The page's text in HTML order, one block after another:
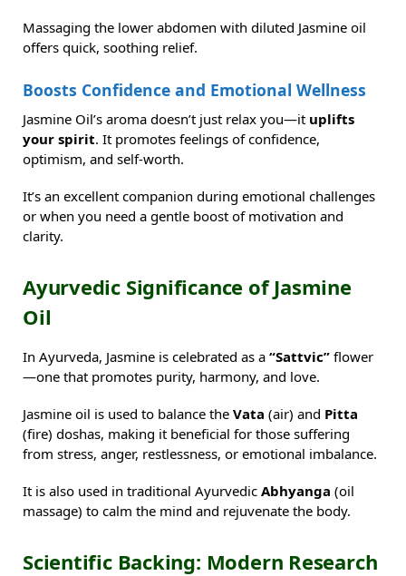
Massaging the lower abdomen with diluted Jasmine oil
offers quick, soothing relief.
Boosts Confidence and Emotional Wellness
Jasmine Oil’s aroma doesn’t just relax you—it uplifts
your spirit. It promotes feelings of confidence,
optimism, and self-worth.
It’s an excellent companion during emotional challenges
or when you need a gentle boost of motivation and
clarity.
Ayurvedic Significance of Jasmine
Oil
In Ayurveda, Jasmine is celebrated as a “Sattvic” flower
—one that promotes purity, harmony, and love.
Jasmine oil is used to balance the Vata (air) and Pitta
(fire) doshas, making it beneficial for those suffering
from stress, anger, restlessness, or emotional imbalance.
It is also used in traditional Ayurvedic Abhyanga (oil
massage) to calm the mind and rejuvenate the body.
Scientific Backing: Modern Research